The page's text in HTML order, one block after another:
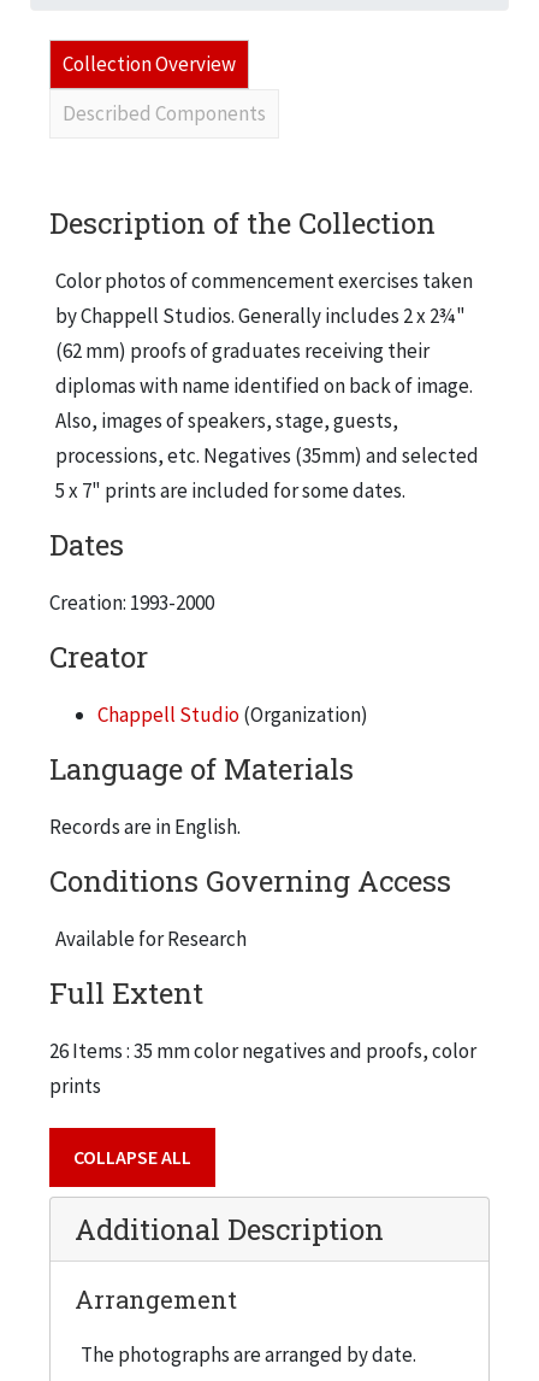
Collection Overview
Described Components
Description of the Collection
Color photos of commencement exercises taken
by Chappell Studios. Generally includes 2 x 2¾"
(62 mm) proofs of graduates receiving their
diplomas with name identified on back of image.
Also, images of speakers, stage, guests,
processions, etc. Negatives (35mm) and selected
5 x 7" prints are included for some dates.
Dates
Creation: 1993-2000
Creator
Chappell Studio(Organization)
Language of Materials
Records are in English.
Conditions Governing Access
Available for Research
Full Extent
26 Items : 35 mm color negatives and proofs, color
prints
COLLAPSE ALL
Additional Description
Arrangement
The photographs are arranged by date.